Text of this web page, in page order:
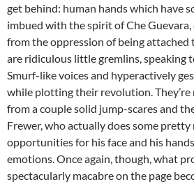
get behind: human hands which have
imbued with the spirit of Che
from the oppression of being attached
are ridiculous little gremlins, speaking
Smurf-like voices and hyperactively
while plotting their revolution.
from a couple solid jump-scares and
Frewer, who actually does some
opportunities for his face and his
emotions. Once again, though, what
spectacularly macabre on the page